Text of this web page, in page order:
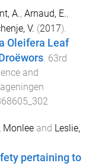
A., Arnaud, E.,
V. (2017).
Oleifera Leaf
. 63rd
and
Monlee and Leslie,
pertaining to